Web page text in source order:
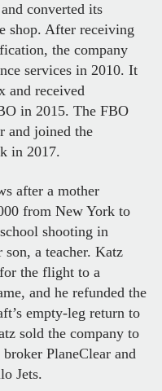
converted its
shop. After receiving
the company
services in 2010. It
and received
in 2015. The FBO
and joined the
in 2017.
after a mother
from New York to
shooting in
a teacher. Katz
the flight to a
and he refunded the
empty-leg return to
sold the company to
PlaneClear and
Jets.